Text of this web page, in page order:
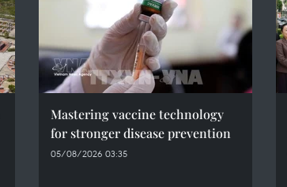
Mastering vaccine technology
for stronger disease prevention
05/08/2026 03:35